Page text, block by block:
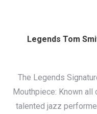
Legends Tom
The Legends
Mouthpiece: Known
talented jazz